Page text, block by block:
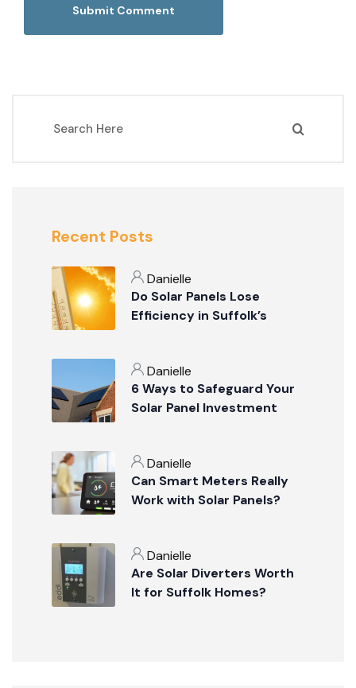
Recent Posts
Danielle
Do Solar Panels Lose
Efficiency in Suffolk’s
Danielle
6 Ways to Safeguard Your
Solar Panel Investment
Danielle
Can Smart Meters Really
Work with Solar Panels?
Danielle
Are Solar Diverters Worth
It for Suffolk Homes?